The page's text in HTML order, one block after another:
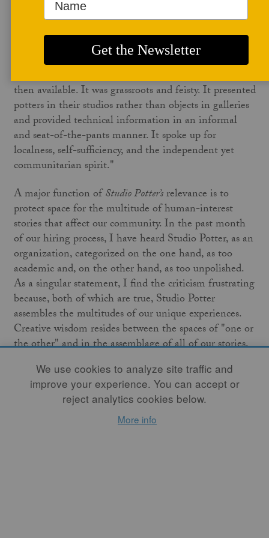
Our founder, Jerry Williams’s words thunder in my
brain: "SPis for hard-core pottery. Nothing else will
do." Pounding alongside his words are Marry
Barringer's words: "From the very beginning,SP
sounded a different note from the other publications
then available. It was grassroots and feisty. It presented
potters in their studios rather than objects in galleries
and provided technical information in an informal
and seat-of-the-pants manner. It spoke up for
localness, self-sufficiency, and the independent yet
communitarian spirit."
A major function ofStudio Potter’srelevance is to
protect space for the multitude of human-interest
stories that affect our community. In the past month
of our hiring process, I have heard Studio Potter, as an
organization, categorized on the one hand, as too
academic and, on the other hand, as too unpolished.
As a singular statement, I find the criticism frustrating
because, both of which are true, Studio Potter
assembles the multitudes of our unique experiences.
Creative wisdom resides between the spaces of "one or
the other" and in the assemblage of all of our stories.
In this spirit,Studio Potterpresents this month’s
theme, "Assembling Multitudes." Authors share
perspectives on the multiplicity of what it is
to be creative, what it is
We use cookies to analyze site traffic and
improve your experience. You can accept or
reject analytics cookies below.
More info